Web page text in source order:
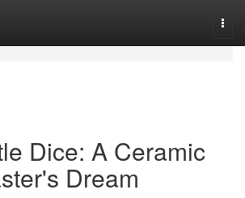
Dice: A Ceramic
Dream